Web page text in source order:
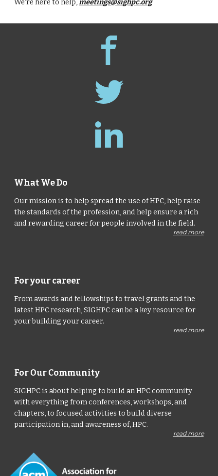
We're here to help,meetings@sighpc.org
What We Do
Our mission is to help spread the use of HPC, help raise
the standards of the profession, and help ensure a rich
and rewarding career for people involved in the field.
read more
For your career
From awards and fellowships to travel grants and the
latest HPC research, SIGHPC can be a key resource for
your building your career.
read more
For Our Community
SIGHPC is about helping to build an HPC community
with everything from conferences, workshops, and
chapters, to focused activities to build diverse
participation in, and awareness of, HPC.
read more